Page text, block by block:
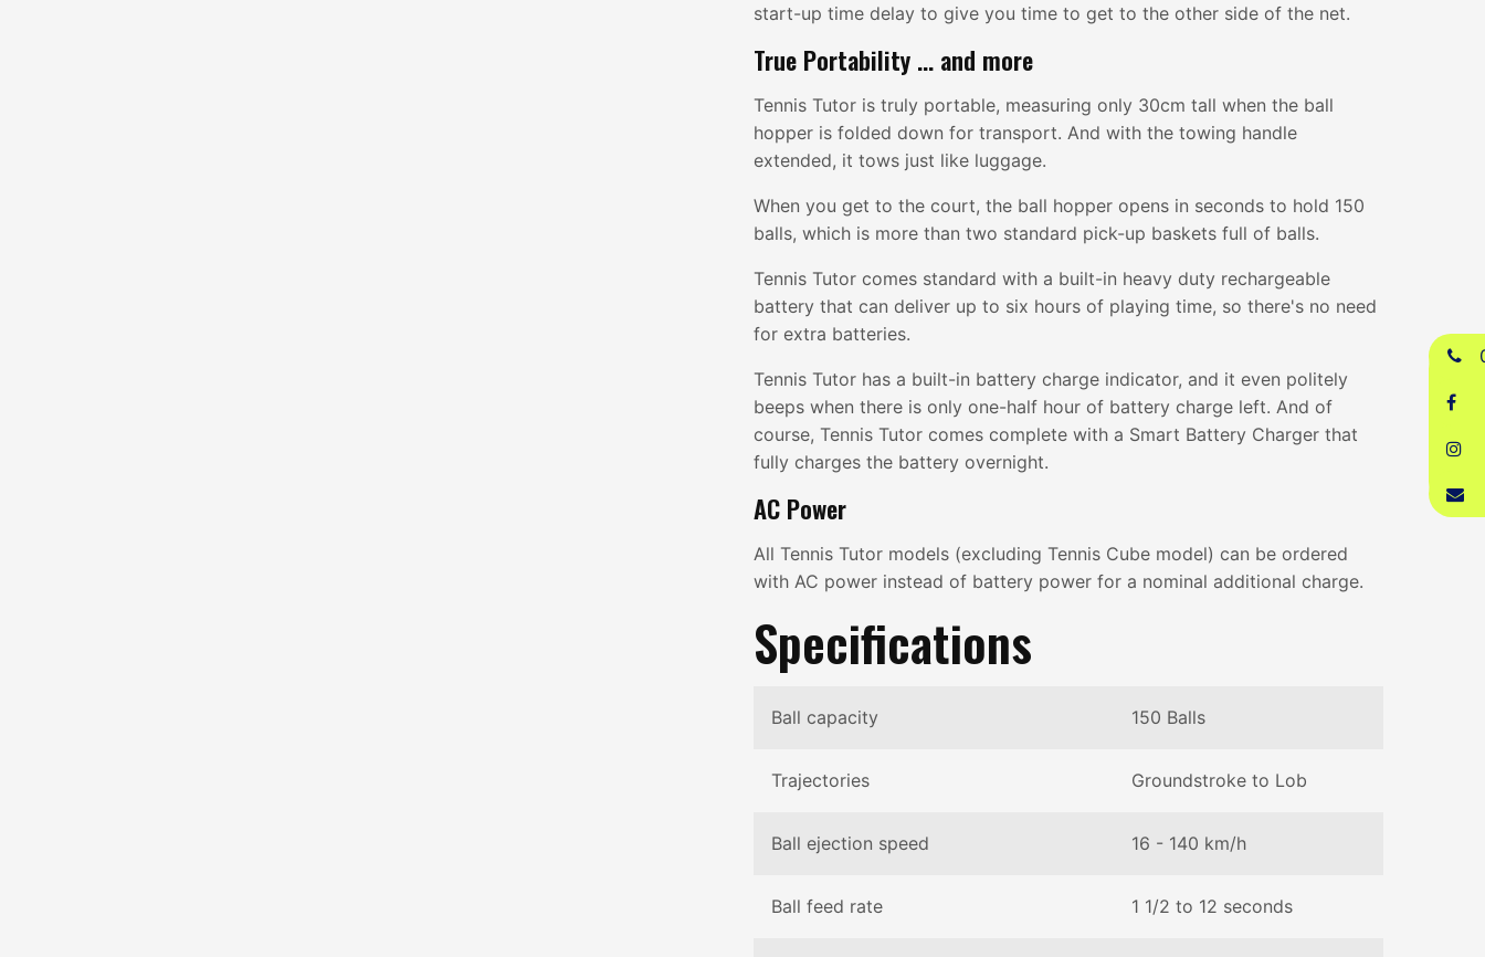
start-up time delay to give you time to get to the other side of the net.
True Portability ... and more
Tennis Tutor is truly portable, measuring only 30cm tall when the ball
hopper is folded down for transport. And with the towing handle
extended, it tows just like luggage.
When you get to the court, the ball hopper opens in seconds to hold 150
balls, which is more than two standard pick-up baskets full of balls.
Tennis Tutor comes standard with a built-in heavy duty rechargeable
battery that can deliver up to six hours of playing time, so there's no need
for extra batteries.
Tennis Tutor has a built-in battery charge indicator, and it even politely
beeps when there is only one-half hour of battery charge left. And of
course, Tennis Tutor comes complete with a Smart Battery Charger that
fully charges the battery overnight.
AC Power
All Tennis Tutor models (excluding Tennis Cube model) can be ordered
with AC power instead of battery power for a nominal additional charge.
Specifications
Ball capacity 150 Balls
Trajectories Groundstroke to Lob
Ball ejection speed 16 - 140 km/h
Ball feed rate 1 1/2 to 12 seconds